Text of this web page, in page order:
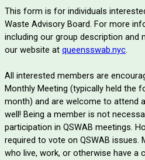
This form is for individuals
Waste Advisory Board. For more
including our group description and
our website at queensswab.nyc.
All interested members are
Monthly Meeting (typically held the
month) and are welcome to attend
well! Being a member is not
participation in QSWAB meetings.
required to vote on QSWAB issues.
who live, work, or otherwise have